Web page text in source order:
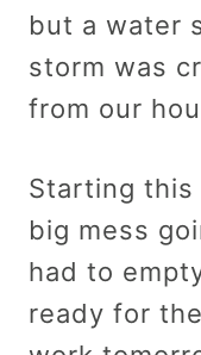
but a water
storm was
from our
Starting this
big mess
had to
ready for